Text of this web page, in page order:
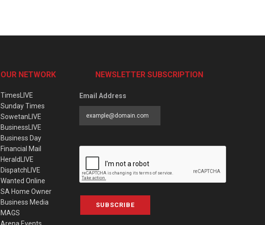
OUR NETWORK
TimesLIVE
Sunday Times
SowetanLIVE
BusinessLIVE
Business Day
Financial Mail
HeraldLIVE
DispatchLIVE
Wanted Online
SA Home Owner
Business Media
MAGS
NEWSLETTER SUBSCRIPTION
Email Address
SUBSCRIBE